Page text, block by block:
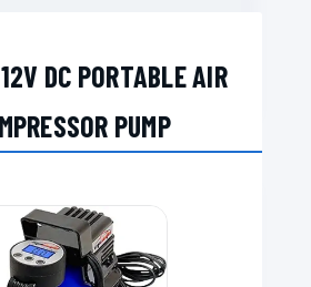
DC PORTABLE AIR
PUMP